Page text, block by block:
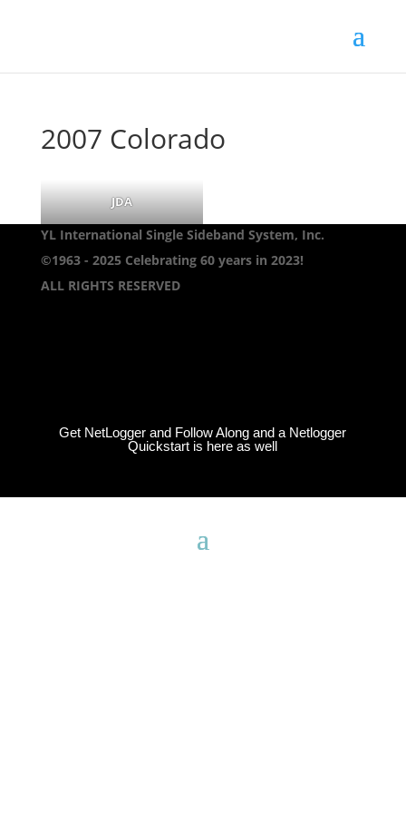
2007 Colorado
JDA
YL International Single Sideband System, Inc.
©1963 - 2025Celebrating 60 years in 2023!
ALL RIGHTS RESERVED
Get NetLogger and Follow Along and a Netlogger
Quickstart is here as well